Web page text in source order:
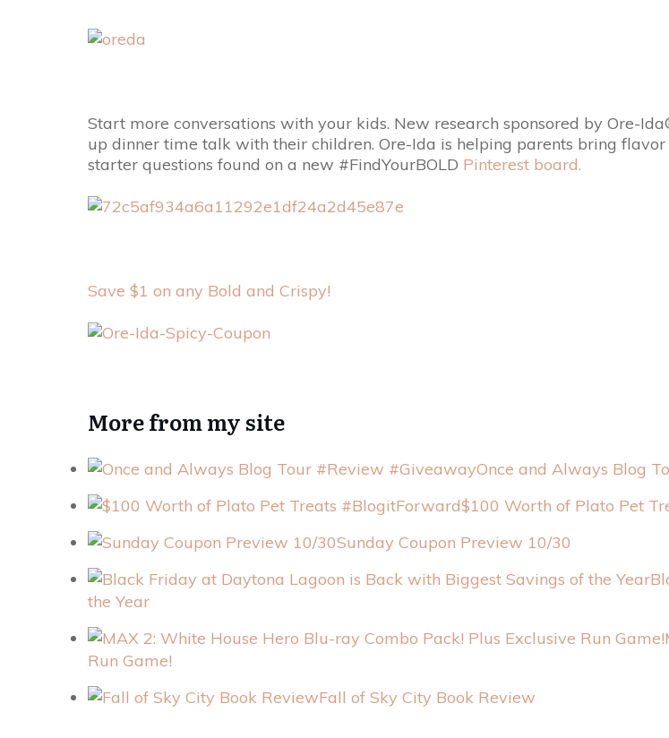
Start more conversations with your kids. New research sponsored by Ore-
up dinner time talk with their children. Ore-Ida is helping parents bring
starter questions found on a new #FindYourBOLD Pinterest board.
Save $1 on any Bold and Crispy!
More from my site
Once and Always Blog
$100 Worth of Plato Pet
Sunday Coupon Preview 10/30
the Year
Run Game!
Fall of Sky City Book Review